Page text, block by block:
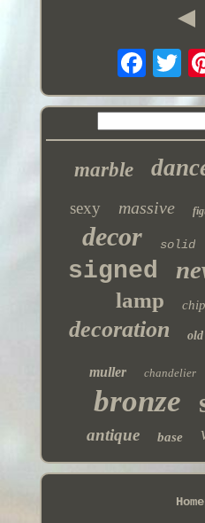
marble
sexy massive
decor solid
signed
lamp
decoration old
muller chandelier
bronze
antique base